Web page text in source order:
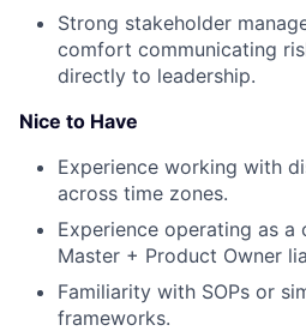
Strong stakeholder
comfort communicating
directly to leadership.
Nice to Have
Experience working with
across time zones.
Experience operating as a
Master + Product Owner
Familiarity with SOPs or
frameworks.